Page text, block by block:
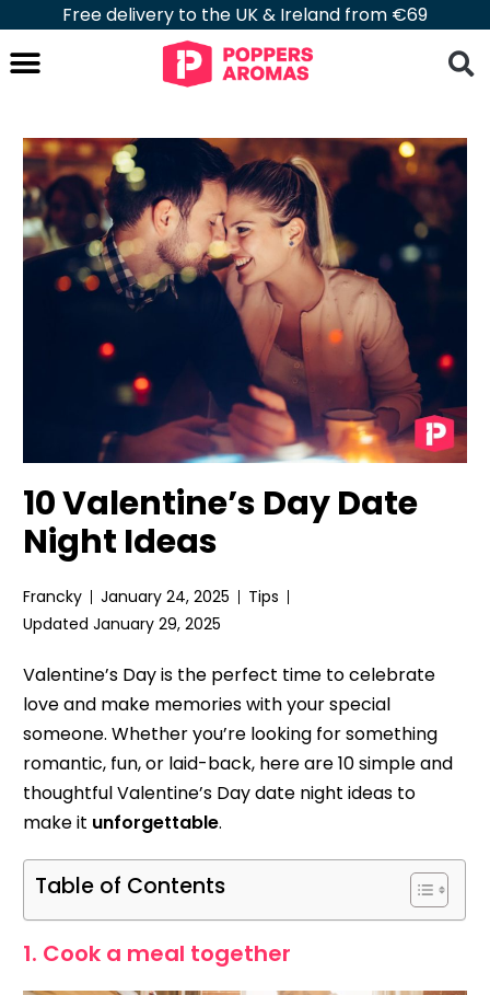
Free delivery to the UK & Ireland from €69
10 Valentine’s Day Date
Night Ideas
Francky January 24, 2025
Tips
Updated January 29, 2025
Valentine’s Day is the perfect time to celebrate
love and make memories with your special
someone. Whether you’re looking for something
romantic, fun, or laid-back, here are 10 simple and
thoughtful Valentine’s Day date night ideas to
make it unforgettable.
Table of Contents
1. Cook a meal together